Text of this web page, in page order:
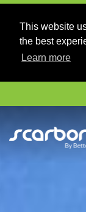
This website
the best
Learn more